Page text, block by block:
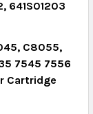
641S01203
C8055,
7545 7556
Cartridge